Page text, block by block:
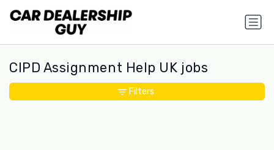
CIPD Assignment Help UK jobs
Filters